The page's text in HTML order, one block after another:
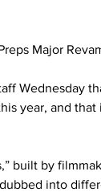
Major
Wednesday
year, and
built by
into